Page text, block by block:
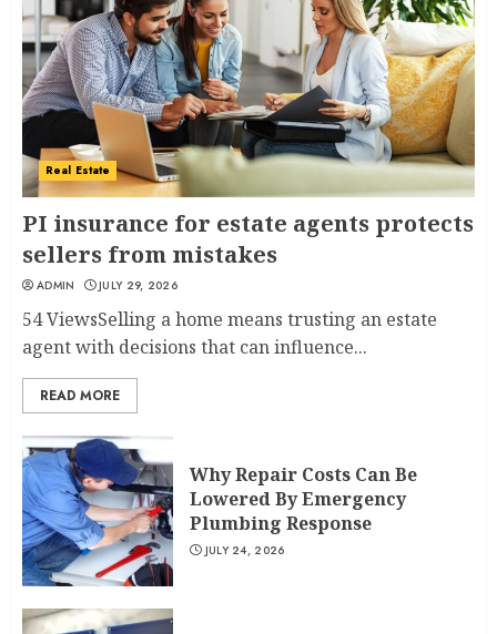
Real Estate
PI insurance for estate agents protects
sellers from mistakes
ADMIN JULY 29, 2026
54 ViewsSelling a home means trusting an estate
agent with decisions that can influence...
READ MORE
Why Repair Costs Can Be
Lowered By Emergency
Plumbing Response
JULY 24, 2026